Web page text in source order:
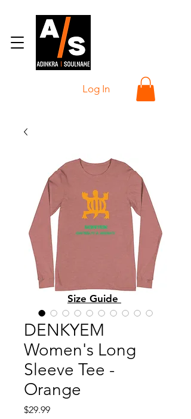
Log In
DENKYEM
Women's Long
Sleeve Tee -
Orange
$29.99Price
Size Guide